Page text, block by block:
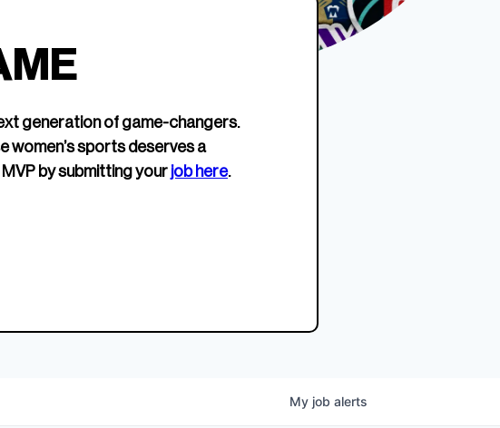
EWWS™ Après Edition
SHOP NOW
exists to
company about women’s
generation of game-changers.
women’s sports deserves a
by submitting your job here.
My job alerts